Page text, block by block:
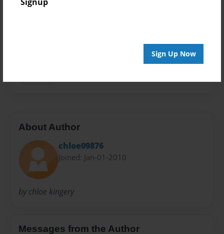
Sign Up Now
About Author
chloe09876
Joined: Jan-01-2010
by chloe kingery
Messages from the Author